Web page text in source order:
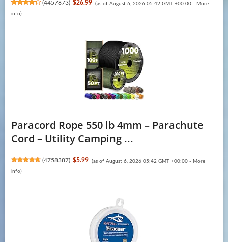
(4457873) $26.99 (as of August 6, 2026 05:42 GMT +00:00 - More
info)
Paracord Rope 550 lb 4mm – Parachute
Cord – Utility Camping ...
(4758387) $5.99 (as of August 6, 2026 05:42 GMT +00:00 - More
info)